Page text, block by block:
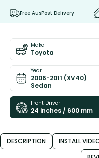
Free AusPost Delivery
Make
Toyota
Year
2006-2011 (XV40)
Sedan
Front Driver
24 inches / 600 mm
DESCRIPTION INSTALL